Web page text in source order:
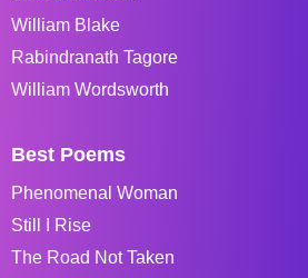
William Blake
Rabindranath Tagore
William Wordsworth
Best Poems
Phenomenal Woman
Still I Rise
The Road Not Taken